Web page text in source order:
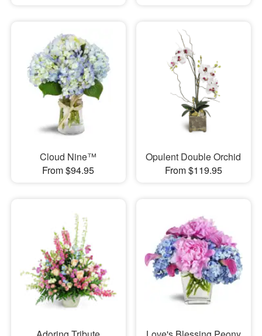
Cloud Nine™
From $94.95
Opulent Double Orchid
From $119.95